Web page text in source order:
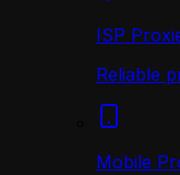
ISP
Reliable
Mobile